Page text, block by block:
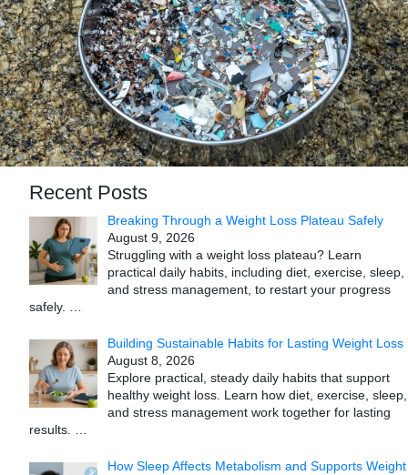
Recent Posts
Breaking Through a Weight Loss Plateau Safely
August 9, 2026
Struggling with a weight loss plateau? Learn
practical daily habits, including diet, exercise, sleep,
and stress management, to restart your progress
safely. …
Building Sustainable Habits for Lasting Weight Loss
August 8, 2026
Explore practical, steady daily habits that support
healthy weight loss. Learn how diet, exercise, sleep,
and stress management work together for lasting
results. …
How Sleep Affects Metabolism and Supports Weight